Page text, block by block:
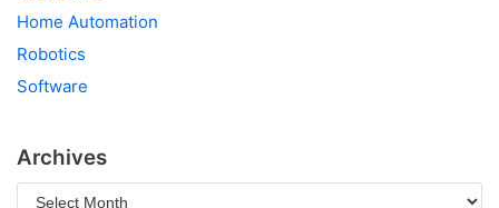
Home Automation
Robotics
Software
Archives